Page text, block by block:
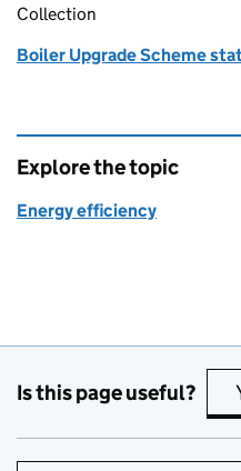
Collection
Boiler Upgrade Scheme
Explore the topic
Energy efficiency
Is this page useful?